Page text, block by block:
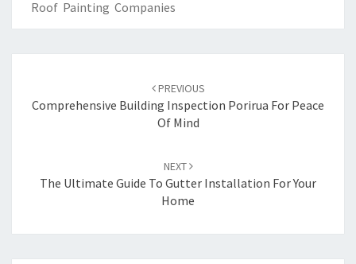
Roof Painting Companies
navigation
PREVIOUS
Comprehensive Building Inspection Porirua For Peace
Of Mind
NEXT
The Ultimate Guide To Gutter Installation For Your
Home